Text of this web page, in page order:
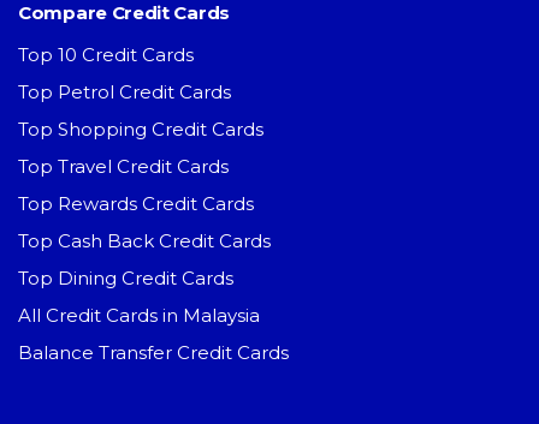
Compare Credit Cards
Top 10 Credit Cards
Top Petrol Credit Cards
Top Shopping Credit Cards
Top Travel Credit Cards
Top Rewards Credit Cards
Top Cash Back Credit Cards
Top Dining Credit Cards
All Credit Cards in Malaysia
Balance Transfer Credit Cards